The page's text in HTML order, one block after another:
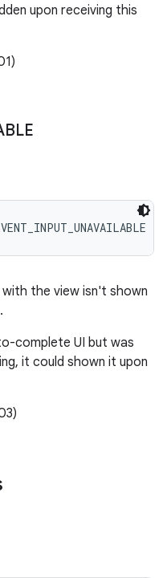
upon receiving this
the view isn't shown
complete UI but was
it could shown it upon